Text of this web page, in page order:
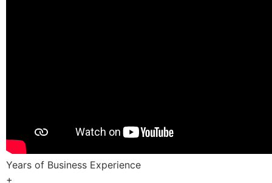
Years of Business Experience
+